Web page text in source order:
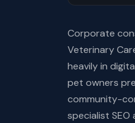
Corporate
Veterinary
heavily in
pet owners
community-
specialist